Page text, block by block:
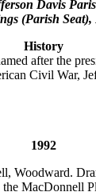
Davis
(Parish Seat),
History
after the
Civil War,
1992
Woodward.
MacDonnell